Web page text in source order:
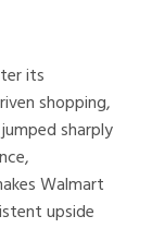
its
shopping,
sharply
Walmart
upside